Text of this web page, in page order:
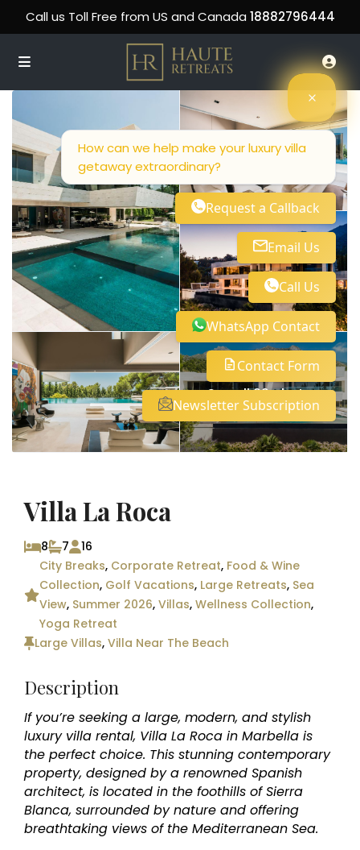
Call us Toll Free from US and Canada 18882796444
See all 29 photos
Villa La Roca
8 7
16
City Breaks, Corporate Retreat, Food & Wine
Collection, Golf Vacations, Large Retreats, Sea
View, Summer 2026,Villas,Wellness Collection,
Yoga Retreat
Large Villas,Villa Near The Beach
Description
If you’re seeking a large, modern, and stylish
luxury villa rental, Villa La Roca in Marbella is
the perfect choice. This stunning contemporary
property, designed by a renowned Spanish
architect, is located in the foothills of Sierra
Blanca, surrounded by nature and offering
breathtaking views of the Mediterranean Sea.
How can we help make your luxury villa
getaway extraordinary?
Request a Callback
Email Us
Call Us
WhatsApp Contact
Contact Form
Newsletter Subscription